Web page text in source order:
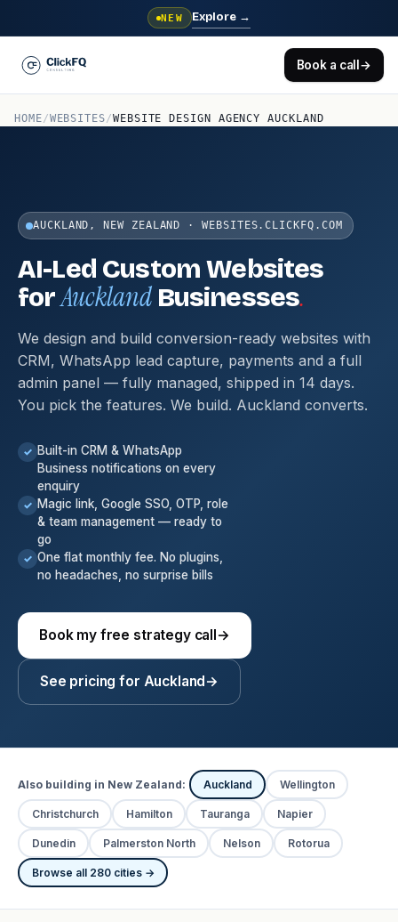
NEW Explore →
Book a call→
HOME/WEBSITES/WEBSITE DESIGN AGENCY AUCKLAND
AUCKLAND, NEW ZEALAND · WEBSITES.CLICKFQ.COM
AI-Led Custom Websites
forAucklandBusinesses.
We design and build conversion-ready websites with
CRM, WhatsApp lead capture, payments and a full
admin panel — fully managed, shipped in 14 days.
You pick the features. We build. Auckland converts.
✓ Built-in CRM & WhatsApp
Business notifications on every
enquiry
✓ Magic link, Google SSO, OTP, role
& team management — ready to
go
✓ One flat monthly fee. No plugins,
no headaches, no surprise bills
Book my free strategy call→
See pricing for Auckland→
Also building in New Zealand: Auckland Wellington
Christchurch Hamilton Tauranga Napier
Dunedin Palmerston North Nelson Rotorua
Browse all 280 cities →